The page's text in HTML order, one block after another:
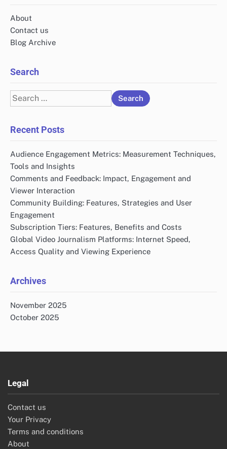
About
Contact us
Blog Archive
Search
Search
for:
Recent Posts
Audience Engagement Metrics: Measurement Techniques,
Tools and Insights
Comments and Feedback: Impact, Engagement and
Viewer Interaction
Community Building: Features, Strategies and User
Engagement
Subscription Tiers: Features, Benefits and Costs
Global Video Journalism Platforms: Internet Speed,
Access Quality and Viewing Experience
Archives
November 2025
October 2025
Legal
Contact us
Your Privacy
Terms and conditions
About